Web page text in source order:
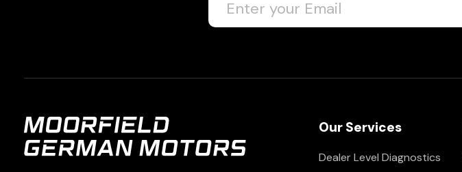
Our Services
Dealer Level Diagnostics